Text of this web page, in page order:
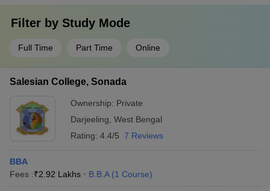
Filter by Study Mode
Full Time Part Time Online
Salesian College, Sonada
Ownership: Private
Darjeeling West Bengal
Rating: 4.4/5 7 Reviews
BBA
Fees :₹2.92 Lakhs B.B.A (1 Course)